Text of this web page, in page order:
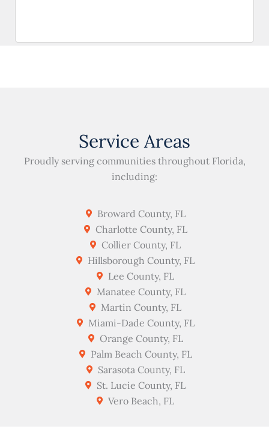
Service Areas
Proudly serving communities throughout Florida,
including:
Broward County, FL
Charlotte County, FL
Collier County, FL
Hillsborough County, FL
Lee County, FL
Manatee County, FL
Martin County, FL
Miami-Dade County, FL
Orange County, FL
Palm Beach County, FL
Sarasota County, FL
St. Lucie County, FL
Vero Beach, FL